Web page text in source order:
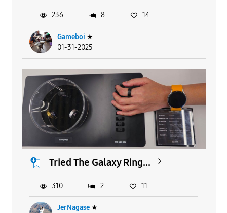
Gameboi ★
01-31-2025
236 8 14
Tried The Galaxy Ring...
JerNagase ★
310 2 11